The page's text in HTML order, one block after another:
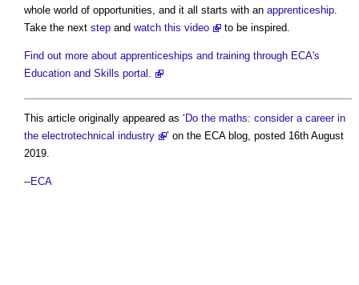
whole world of opportunities, and it all starts with an apprenticeship.
Take the next step and watch this video to be inspired.
Find out more about apprenticeships and training through ECA's
Education and Skills portal.
This article originally appeared as ‘Do the maths: consider a career in
the electrotechnical industry
’ on the ECA blog, posted 16th August
2019.
--ECA